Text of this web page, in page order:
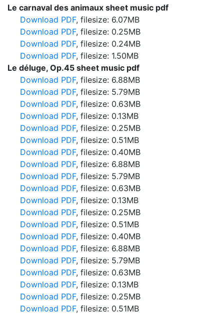
Le carnaval des animaux sheet music pdf
Download PDF, filesize: 6.07MB
Download PDF, filesize: 0.25MB
Download PDF, filesize: 0.24MB
Download PDF, filesize: 1.50MB
Le déluge, Op.45 sheet music pdf
Download PDF, filesize: 6.88MB
Download PDF, filesize: 5.79MB
Download PDF, filesize: 0.63MB
Download PDF, filesize: 0.13MB
Download PDF, filesize: 0.25MB
Download PDF, filesize: 0.51MB
Download PDF, filesize: 0.40MB
Download PDF, filesize: 6.88MB
Download PDF, filesize: 5.79MB
Download PDF, filesize: 0.63MB
Download PDF, filesize: 0.13MB
Download PDF, filesize: 0.25MB
Download PDF, filesize: 0.51MB
Download PDF, filesize: 0.40MB
Download PDF, filesize: 6.88MB
Download PDF, filesize: 5.79MB
Download PDF, filesize: 0.63MB
Download PDF, filesize: 0.13MB
Download PDF, filesize: 0.25MB
Download PDF, filesize: 0.51MB